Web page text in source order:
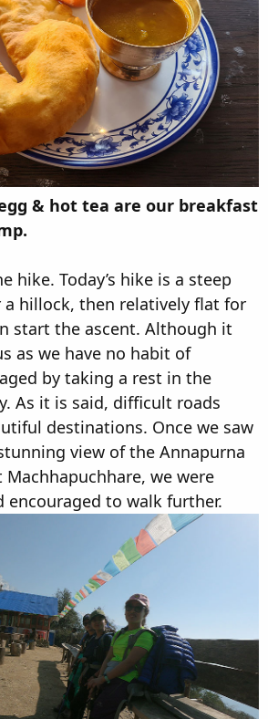
& hot tea are our breakfast
hike. Today’s hike is a steep
hillock, then relatively flat for
start the ascent. Although it
as we have no habit of
by taking a rest in the
As it is said, difficult roads
destinations. Once we saw
view of the Annapurna
we were
encouraged to walk further.